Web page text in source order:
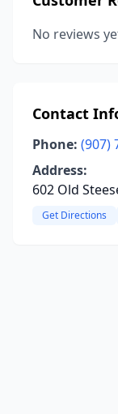
No reviews
Contact
Phone: (907)
Address:
602 Old
Get Directions